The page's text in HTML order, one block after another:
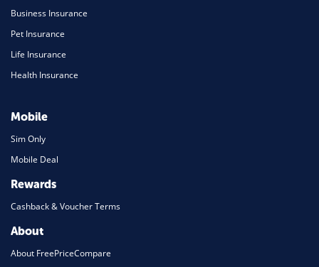
Business Insurance
Pet Insurance
Life Insurance
Health Insurance
Mobile
Sim Only
Mobile Deal
Rewards
Cashback & Voucher Terms
About
About FreePriceCompare